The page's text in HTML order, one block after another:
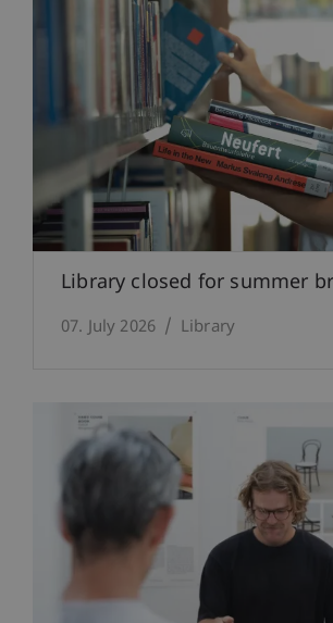
Library closed for summer
07. July 2026 Library